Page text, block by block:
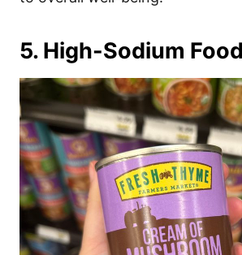
5. High-Sodium